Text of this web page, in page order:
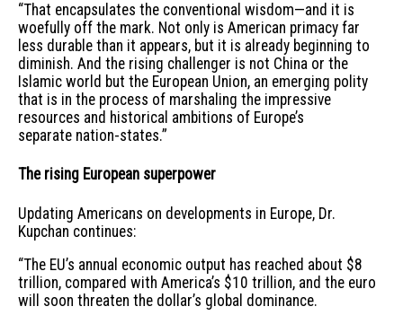
“That encapsulates the conventional wisdom—and it is
woefully off the mark. Not only is American primacy far
less durable than it appears, but it is already beginning to
diminish. And the rising challenger is not China or the
Islamic world but the European Union, an emerging polity
that is in the process of marshaling the impressive
resources and historical ambitions of Europe’s
separate nation-states.”
The rising European superpower
Updating Americans on developments in Europe, Dr.
Kupchan continues:
“The EU’s annual economic output has reached about $8
trillion, compared with America’s $10 trillion, and the euro
will soon threaten the dollar’s global dominance.